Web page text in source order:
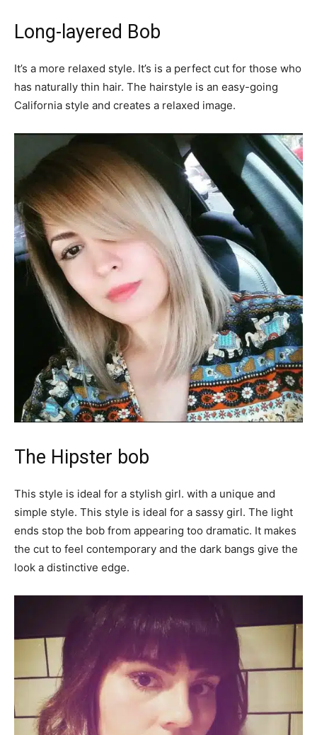
Long-layered Bob
It’s a more relaxed style. It’s is a perfect cut for those who
has naturally thin hair. The hairstyle is an easy-going
California style and creates a relaxed image.
The Hipster bob
This style is ideal for a stylish girl. with a unique and
simple style. This style is ideal for a sassy girl. The light
ends stop the bob from appearing too dramatic. It makes
the cut to feel contemporary and the dark bangs give the
look a distinctive edge.